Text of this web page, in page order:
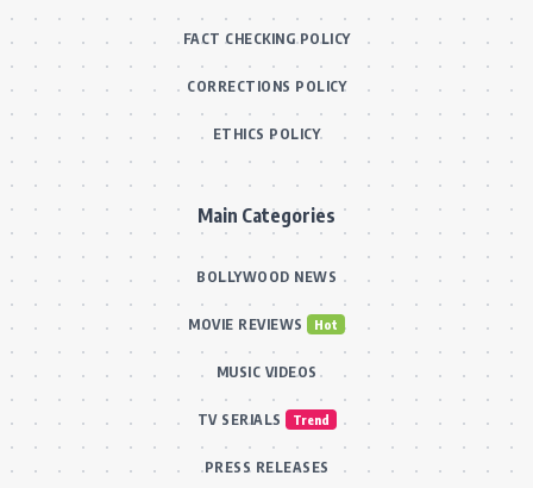
FACT CHECKING POLICY
CORRECTIONS POLICY
ETHICS POLICY
Main Categories
BOLLYWOOD NEWS
MOVIE REVIEWS Hot
MUSIC VIDEOS
TV SERIALS Trend
PRESS RELEASES